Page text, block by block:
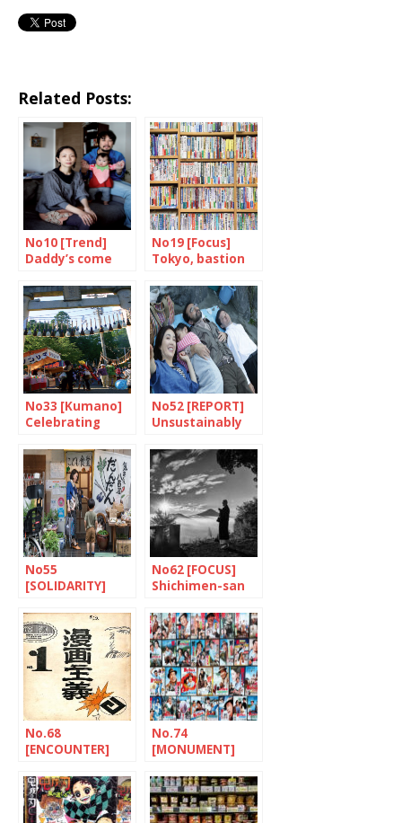
Related Posts:
No10 [Trend]
Daddy’s come
No19 [Focus]
Tokyo, bastion
bookshops
No33 [Kumano]
Celebrating
No52 [REPORT]
Unsustainably
No55
[SOLIDARITY]
children first
No62 [FOCUS]
Shichimen-san
No.68
[ENCOUNTER]
traveller
No.74
[MONUMENT]
Japanese hero